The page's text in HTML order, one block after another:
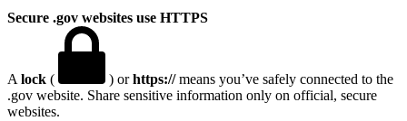
Secure .gov websites use HTTPS
A lock ( ) orhttps://means you’ve safely connected to the
.gov website. Share sensitive information only on official, secure
websites.